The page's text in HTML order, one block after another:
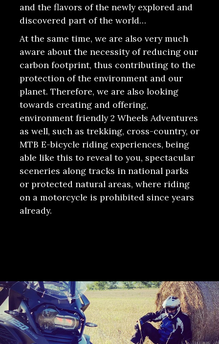
and the flavors of the newly explored and
discovered part of the world…
At the same time, we are also very much
aware about the necessity of reducing our
carbon footprint, thus contributing to the
protection of the environment and our
planet. Therefore, we are also looking
towards creating and offering,
environment friendly 2 Wheels Adventures
as well, such as trekking, cross-country, or
MTB E-bicycle riding experiences, being
able like this to reveal to you, spectacular
sceneries along tracks in national parks
or protected natural areas, where riding
on a motorcycle is prohibited since years
already.